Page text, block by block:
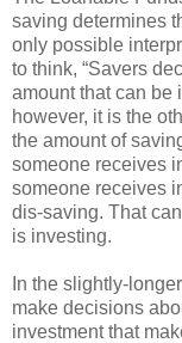
saving determines
only possible
to think, “Savers
amount that can be
however, it is the
the amount of
someone receives
someone receives
dis-saving. That
is investing.
In the slightly-
make decisions
investment that